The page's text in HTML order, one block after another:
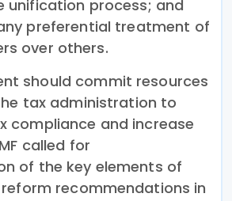
unification process; and
preferential treatment of
over others.
should commit resources
tax administration to
compliance and increase
called for
of the key elements of
recommendations in